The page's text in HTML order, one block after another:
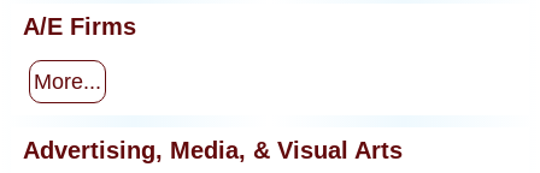
A/E Firms
More...
Advertising, Media, & Visual Arts